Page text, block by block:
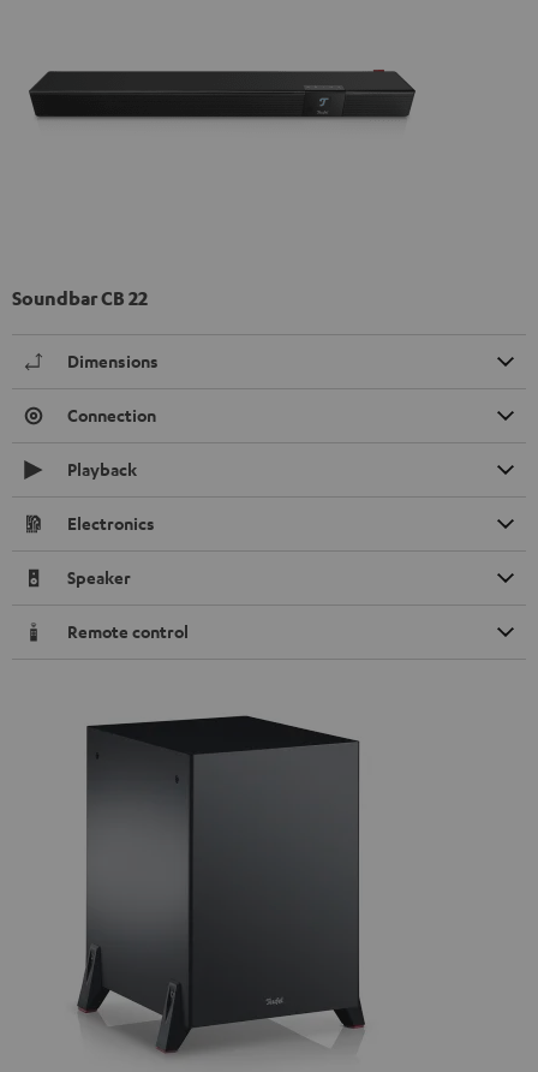
Soundbar CB 22
Dimensions
Connection
Playback
Electronics
Speaker
Remote control